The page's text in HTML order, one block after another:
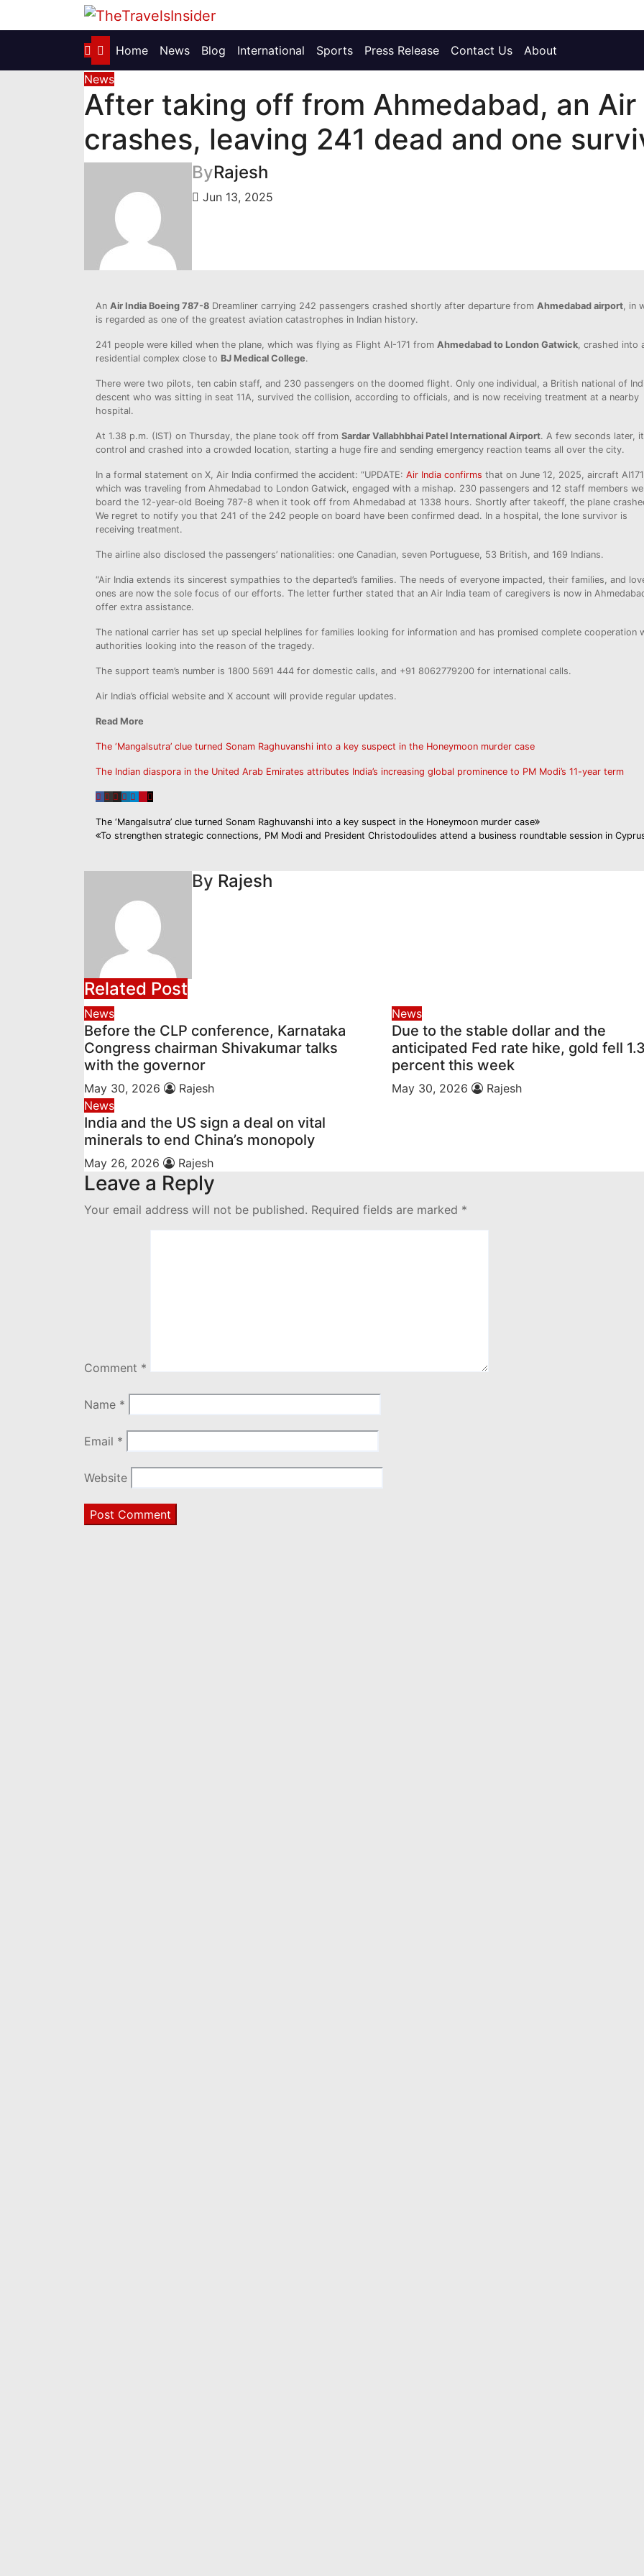
Home News Blog International Sports Press Release Contact Us
About
News
After taking off from Ahmedabad, an Air
crashes, leaving 241 dead and one
ByRajesh
Jun 13, 2025
An Air India Boeing 787-8 Dreamliner carrying 242 passengers crashed shortly after departure from Ahmedabad airport , in
is regarded as one of the greatest aviation catastrophes in Indian history.
241 people were killed when the plane, which was flying as Flight AI-171 from Ahmedabad to London Gatwick , crashed into
residential complex close to BJ Medical College.
There were two pilots, ten cabin staff, and 230 passengers on the doomed flight. Only one individual, a British national of
descent who was sitting in seat 11A, survived the collision, according to officials, and is now receiving treatment at a nearby
hospital.
At 1.38 p.m. (IST) on Thursday, the plane took off from Sardar Vallabhbhai Patel International Airport. A few seconds later,
control and crashed into a crowded location, starting a huge fire and sending emergency reaction teams all over the city.
In a formal statement on X, Air India confirmed the accident: “UPDATE: Air India confirms that on June 12, 2025, aircraft
which was traveling from Ahmedabad to London Gatwick, engaged with a mishap. 230 passengers and 12 staff members
board the 12-year-old Boeing 787-8 when it took off from Ahmedabad at 1338 hours. Shortly after takeoff, the plane
We regret to notify you that 241 of the 242 people on board have been confirmed dead. In a hospital, the lone survivor is
receiving treatment.
The airline also disclosed the passengers’ nationalities: one Canadian, seven Portuguese, 53 British, and 169 Indians.
“Air India extends its sincerest sympathies to the departed’s families. The needs of everyone impacted, their families, and
ones are now the sole focus of our efforts. The letter further stated that an Air India team of caregivers is now in
offer extra assistance.
The national carrier has set up special helplines for families looking for information and has promised complete cooperation
authorities looking into the reason of the tragedy.
The support team’s number is 1800 5691 444 for domestic calls, and +91 8062779200 for international calls.
Air India’s official website and X account will provide regular updates.
Read More
The ‘Mangalsutra’ clue turned Sonam Raghuvanshi into a key suspect in the Honeymoon murder case
The Indian diaspora in the United Arab Emirates attributes India’s increasing global prominence to PM Modi’s 11-year term
Post
The ‘Mangalsutra’ clue turned Sonam Raghuvanshi into a key suspect in the Honeymoon murder case
To strengthen strategic connections, PM Modi and President Christodoulides attend a business roundtable session in
By Rajesh
Related Post
News
Before the CLP conference, Karnataka
Congress chairman Shivakumar talks
with the governor
May 30, 2026 Rajesh
News
Due to the stable dollar and the
anticipated Fed rate hike, gold fell
percent this week
May 30, 2026
Rajesh
News
India and the US sign a deal on vital
minerals to end China’s monopoly
May 26, 2026 Rajesh
Leave a Reply
Your email address will not be published. Required fields are marked *
Comment *
Name *
Email *
Website